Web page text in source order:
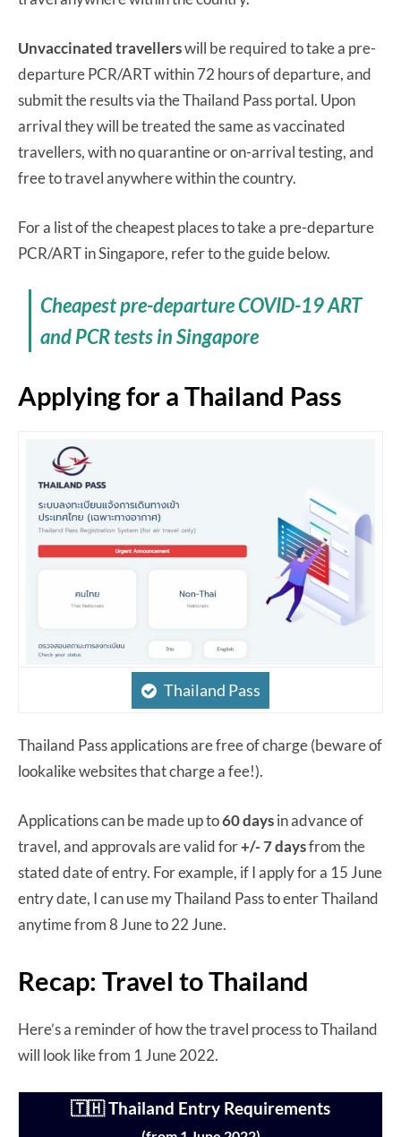
Unvaccinated travellerswill be required to take a pre-
departure PCR/ART within 72 hours of departure, and
submit the results via the Thailand Pass portal. Upon
arrival they will be treated the same as vaccinated
travellers, with no quarantine or on-arrival testing, and
free to travel anywhere within the country.
For a list of the cheapest places to take a pre-departure
PCR/ART in Singapore, refer to the guide below.
Cheapest pre-departure COVID-19 ART
and PCR tests in Singapore
Applying for a Thailand Pass
Thailand Pass
Thailand Pass applications are free of charge (beware of
lookalike websites that charge a fee!).
Applications can be made up to60 daysin advance of
travel, and approvals are valid for+/- 7 daysfrom the
stated date of entry. For example, if I apply for a 15 June
entry date, I can use my Thailand Pass to enter Thailand
anytime from 8 June to 22 June.
Recap: Travel to Thailand
Here’s a reminder of how the travel process to Thailand
will look like from 1 June 2022.
🇹🇭 Thailand Entry Requirements